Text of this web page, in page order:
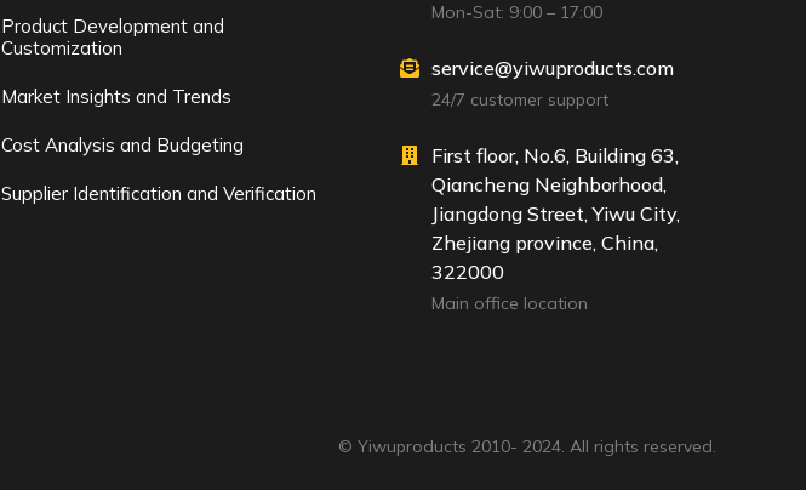
Product Development and
Customization
Market Insights and Trends
Cost Analysis and Budgeting
Supplier Identification and Verification
Mon-Sat: 9:00 – 17:00
service@yiwuproducts.com
24/7 customer support
First floor, No.6, Building 63,
Qiancheng Neighborhood,
Jiangdong Street, Yiwu City,
Zhejiang province, China,
322000
Main office location
© Yiwuproducts 2010- 2024. All rights reserved.